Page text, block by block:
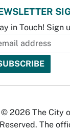
in Touch! Sign
© 2026 The City
Reserved. The